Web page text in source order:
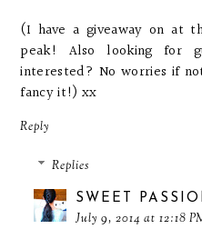
(I have a giveaway on at
peak! Also looking for
interested? No worries if
fancy it!) xx
Reply
Replies
SWEET
July 9, 2014 at 12:18